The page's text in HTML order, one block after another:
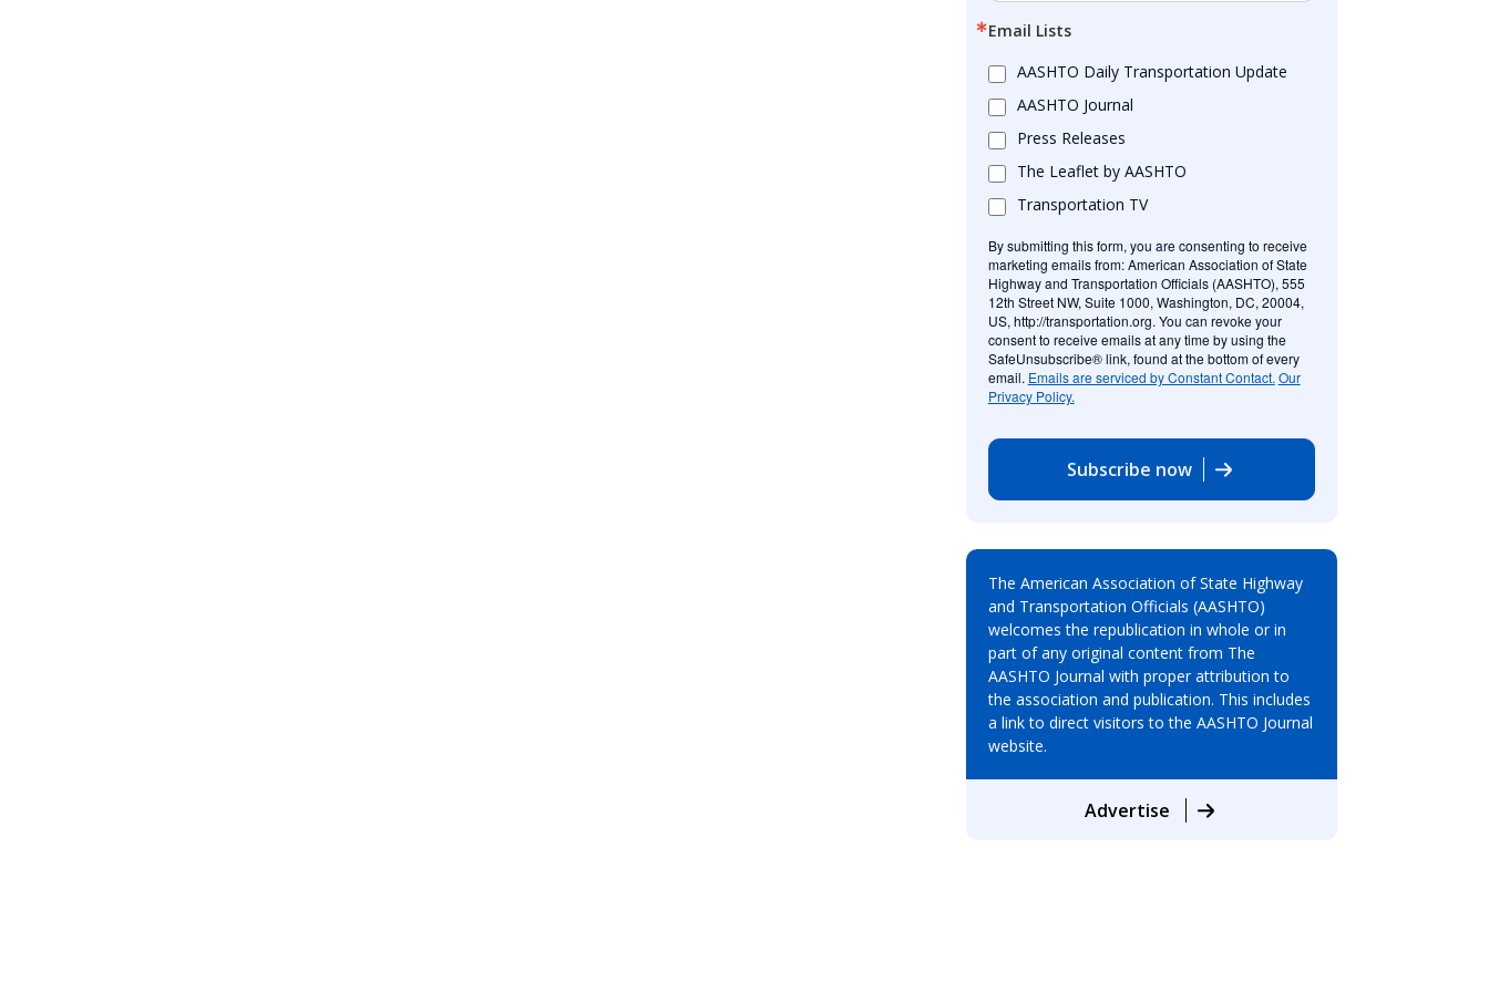
Email Lists
AASHTO Daily Transportation Update
AASHTO Journal
Press Releases
The Leaflet by AASHTO
Transportation TV
By submitting this form, you are consenting to receive
marketing emails from: American Association of State
Highway and Transportation Officials (AASHTO), 555
12th Street NW, Suite 1000, Washington, DC, 20004,
US, http://transportation.org. You can revoke your
consent to receive emails at any time by using the
SafeUnsubscribe® link, found at the bottom of every
email. Emails are serviced by Constant Contact. Our
Privacy Policy.
Subscribe now
The American Association of State Highway
and Transportation Officials (AASHTO)
welcomes the republication in whole or in
part of any original content from The
AASHTO Journal with proper attribution to
the association and publication. This includes
a link to direct visitors to the AASHTO Journal
website.
Advertise